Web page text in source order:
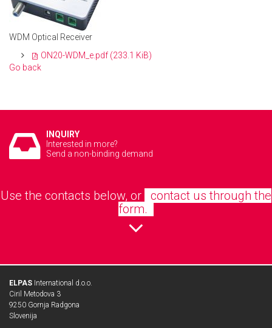
WDM Optical Receiver
ON20-WDM_e.pdf (233.1 KiB)
Go back
INQUIRY
Interested in more?
Send a non-binding demand
Use the contacts below, or
contact us through the
form.
ELPAS International d.o.o.
Ciril Metodova 3
9250 Gornja Radgona
Slovenija